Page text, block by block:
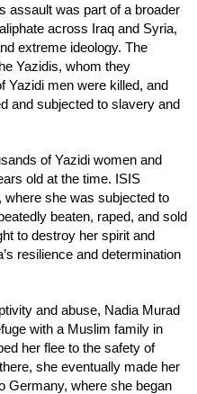
assault was part of a broader
across Iraq and Syria,
extreme ideology. The
Yazidis, whom they
Yazidi men were killed, and
and subjected to slavery and
of Yazidi women and
old at the time. ISIS
where she was subjected to
beaten, raped, and sold
to destroy her spirit and
resilience and determination
and abuse, Nadia Murad
with a Muslim family in
her flee to the safety of
she eventually made her
Germany, where she began